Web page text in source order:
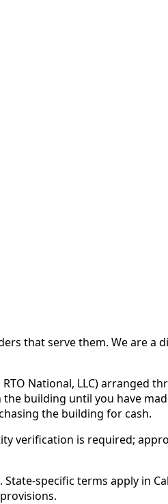
that serve them. We are a
National, LLC) arranged
building until you have
the building for cash.
verification is required;
specific terms apply in